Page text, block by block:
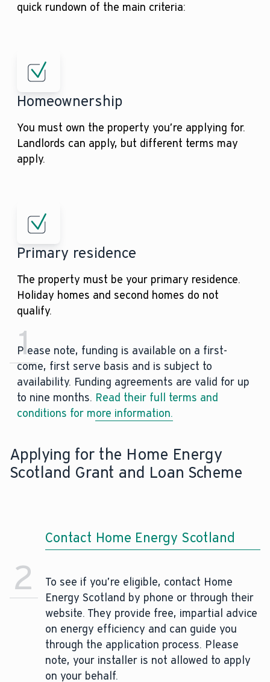
quick rundown of the main criteria:
Homeownership
You must own the property you’re applying for.
Landlords can apply, but different terms may
apply.
Primary residence
The property must be your primary residence.
Holiday homes and second homes do not
qualify.
Please note, funding is available on a first-
come, first serve basis and is subject to
availability. Funding agreements are valid for up
to nine months. Read their full terms and
conditions for more information.
Applying for the Home Energy
Scotland Grant and Loan Scheme
1
Contact Home Energy Scotland
To see if you’re eligible, contact Home
Energy Scotland by phone or through their
website. They provide free, impartial advice
on energy efficiency and can guide you
through the application process. Please
note, your installer is not allowed to apply
on your behalf.
2